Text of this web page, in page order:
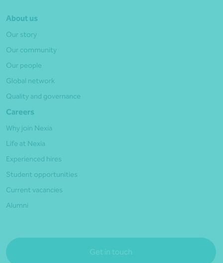
About us
Our story
Our community
Our people
Global network
Quality and governance
Careers
Why join Nexia
Life at Nexia
Experienced hires
Student opportunities
Current vacancies
Alumni
Get in touch